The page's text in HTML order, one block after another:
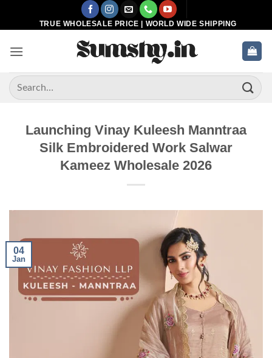
TRUE WHOLESALE PRICE | WORLD WIDE SHIPPING
Search
for:
Launching Vinay Kuleesh Manntraa
Silk Embroidered Work Salwar
Kameez Wholesale 2026
04
Jan